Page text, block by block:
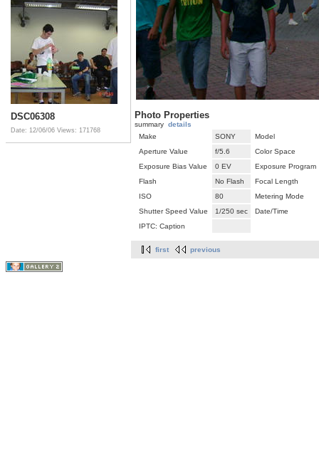
DSC06308
Date: 12/06/06 Views: 171768
Photo Properties
summary details
Make
SONY
Model
Aperture Value
f/5.6
Color Space
Exposure Bias Value
0 EV
Exposure Program
Flash
No Flash
Focal Length
ISO
80
Metering Mode
Shutter Speed Value
1/250 sec
Date/Time
IPTC: Caption
first previous